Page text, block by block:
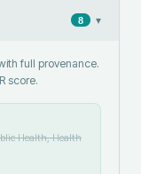
8 ▾
full provenance.
score.
Health, Health